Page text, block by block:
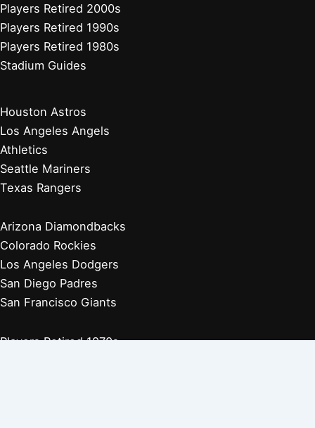
Players Retired 2000s
Players Retired 1990s
Players Retired 1980s
Stadium Guides
Houston Astros
Los Angeles Angels
Athletics
Seattle Mariners
Texas Rangers
Arizona Diamondbacks
Colorado Rockies
Los Angeles Dodgers
San Diego Padres
San Francisco Giants
Players Retired 1970s